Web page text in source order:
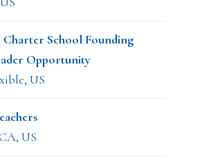
School Founding
Opportunity
US
US